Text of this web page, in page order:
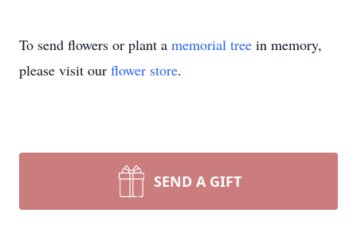
To send flowers or plant a memorial tree in memory,
please visit our flower store.
SEND A GIFT